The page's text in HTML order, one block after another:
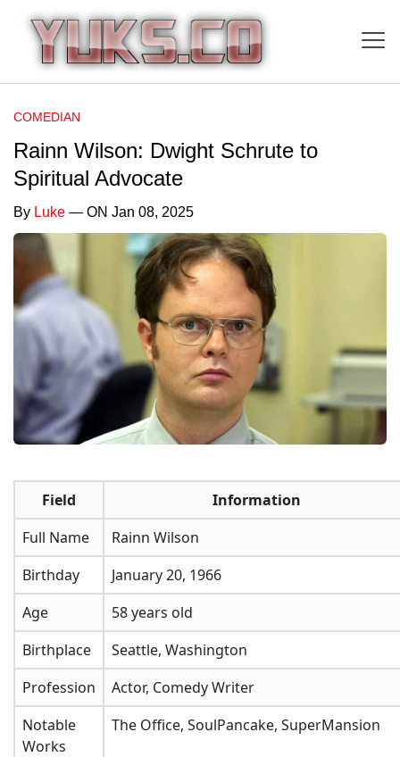
COMEDIAN
Rainn Wilson: Dwight Schrute to
Spiritual Advocate
By Luke — ON Jan 08, 2025
Field
Information
Full Name
Rainn Wilson
Birthday
January 20, 1966
Age
58 years old
Birthplace
Seattle, Washington
Profession
Actor, Comedy Writer
Notable
Works
The Office, SoulPancake, SuperMansion